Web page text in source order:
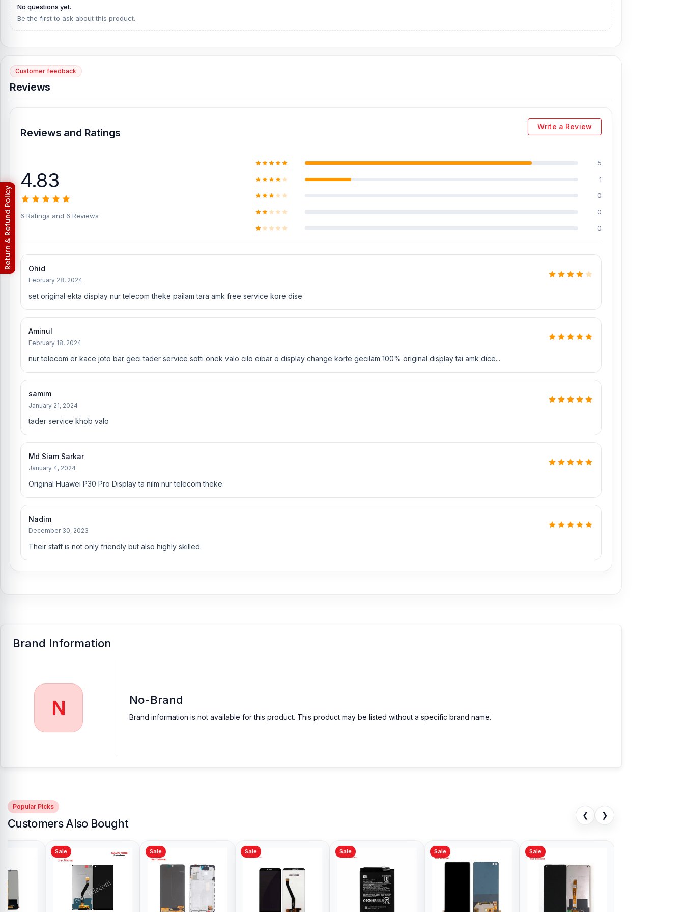
No questions yet.
Be the first to ask about this product.
Customer feedback
Reviews
Reviews and Ratings
Write a Review
4.83
6 Ratings and 6 Reviews
5
1
0
0
0
Ohid
February 28, 2024
set original ekta display nur telecom theke pailam tara amk free service kore dise
Aminul
February 18, 2024
nur telecom er kace joto bar geci tader service sotti onek valo cilo eibar o display change korte gecilam 100% original display tai amk dice...
samim
January 21, 2024
tader service khob valo
Md Siam Sarkar
January 4, 2024
Original Huawei P30 Pro Display ta nilm nur telecom theke
Nadim
December 30, 2023
Their staff is not only friendly but also highly skilled.
Brand Information
N No-Brand
Brand information is not available for this product. This product may be listed without a specific brand name.
Popular Picks
Customers Also Bought
❮ ❯
Sale Sale Sale Sale Sale Sale
Nur Telecom (FAQs)